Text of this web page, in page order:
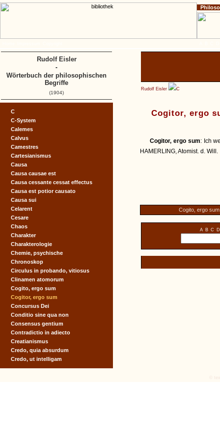
Rudolf Eisler C
Cogitor, ergo
Cogitor, ergo sum: Ich
HAMERLING, Atomist. d. Will.
Cogito, ergo sum
A B C D
C
C-System
Calemes
Calvus
Camestres
Cartesianismus
Causa
Causa causae est
Causa cessante cessat effectus
Causa est potior causato
Causa sui
Celarent
Cesare
Chaos
Charakter
Charakterologie
Chemie, psychische
Chronoskop
Circulus in probando, vitiosus
Clinamen atomorum
Cogito, ergo sum
Cogitor, ergo sum
Concursus Dei
Conditio sine qua non
Consensus gentium
Contradictio in adiecto
Creatianismus
Credo, quia absurdum
Credo, ut intelligam
Rudolf Eisler
-
Wörterbuch der philosophischen
Begriffe
(1904)